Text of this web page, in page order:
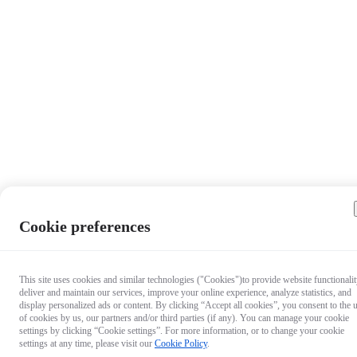
Cookie preferences
This site uses cookies and similar technologies ("Cookies")to provide website
deliver and maintain our services, improve your online experience, analyze statistics, and
display personalized ads or content. By clicking “Accept all cookies”, you consent to the
of cookies by us, our partners and/or third parties (if any). You can manage your cookie
settings by clicking “Cookie settings”. For more information, or to change your cookie
settings at any time, please visit our Cookie Policy.